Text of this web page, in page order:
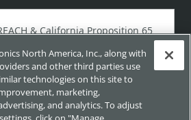
& California Proposition 65
regulation for Murata Products.
North America, Inc., along with
and other third parties use
technologies on this site to
marketing,
and analytics. To adjust